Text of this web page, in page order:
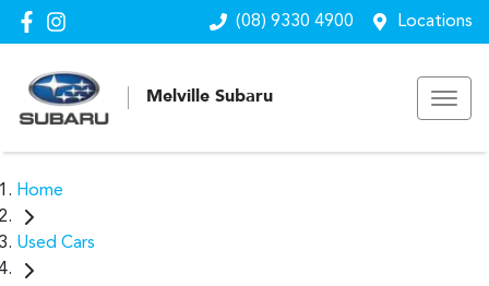
(08) 9330 4900 Locations
Melville Subaru
Home
Used Cars